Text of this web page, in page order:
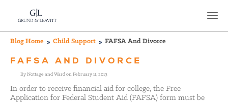
Blog Home Child Support FAFSA And Divorce
FAFSA AND DIVORCE
By Nottage and Ward on February 11, 2013
In order to receive financial aid for college, the Free
Application for Federal Student Aid (FAFSA) form must be